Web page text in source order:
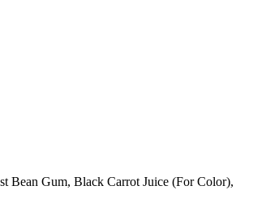
Bean Gum, Black Carrot Juice (For Color),